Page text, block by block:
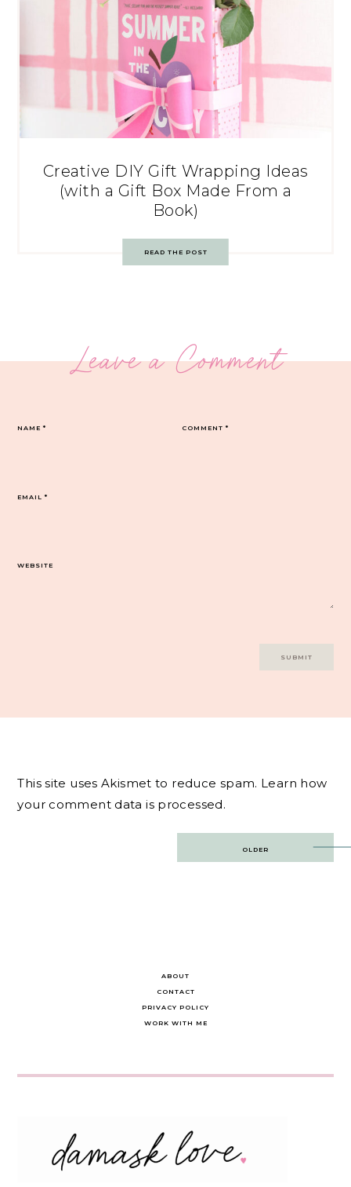
Creative DIY Gift Wrapping Ideas
(with a Gift Box Made From a
Book)
READ THE POST
Leave a Comment
COMMENT*
NAME*
EMAIL*
WEBSITE
This site uses Akismet to reduce spam. Learn how
your comment data is processed.
OLDER
ABOUT
CONTACT
PRIVACY POLICY
WORK WITH ME